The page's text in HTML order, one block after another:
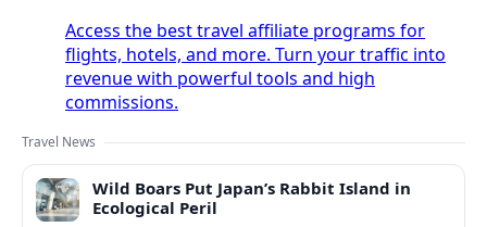
Access the best travel affiliate programs for
flights, hotels, and more. Turn your traffic into
revenue with powerful tools and high
commissions.
Travel News
Wild Boars Put Japan’s Rabbit Island in
Ecological Peril